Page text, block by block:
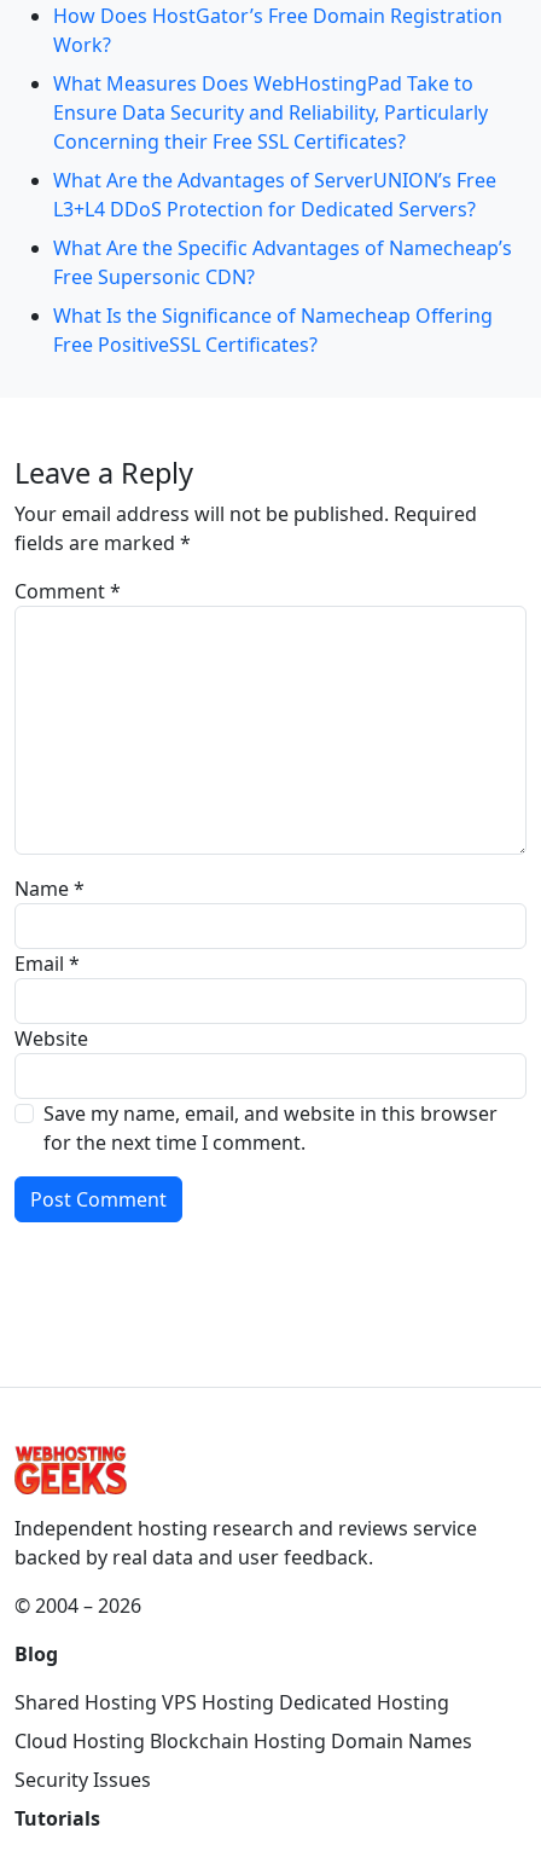
How Does HostGator’s Free Domain Registration
Work?
What Measures Does WebHostingPad Take to
Ensure Data Security and Reliability, Particularly
Concerning their Free SSL Certificates?
What Are the Advantages of ServerUNION’s Free
L3+L4 DDoS Protection for Dedicated Servers?
What Are the Specific Advantages of Namecheap’s
Free Supersonic CDN?
What Is the Significance of Namecheap Offering
Free PositiveSSL Certificates?
Leave a Reply
Your email address will not be published. Required
fields are marked *
Comment*
Name*
Email *
Website
Save my name, email, and website in this browser
for the next time I comment.
Independent hosting research and reviews service
backed by real data and user feedback.
© 2004 – 2026
Blog
Shared Hosting VPS Hosting Dedicated Hosting
Cloud Hosting Blockchain Hosting Domain Names
Security Issues
Tutorials